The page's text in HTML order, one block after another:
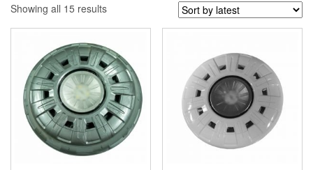
Showing all 15 resultsSorted